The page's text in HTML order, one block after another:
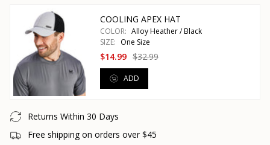
COOLING APEX HAT
COLOR: Alloy Heather / Black
SIZE: One Size
$14.99 $32.99
ADD
Returns Within 30 Days
Free shipping on orders over $45